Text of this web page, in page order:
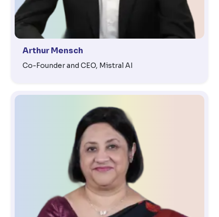
Arthur Mensch
Co-Founder and CEO, Mistral AI